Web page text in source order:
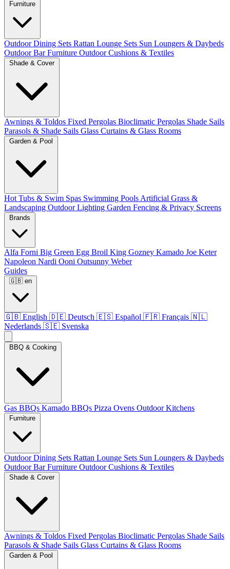
Outdoor Dining Sets Rattan Lounge Sets Sun Loungers & Daybeds
Outdoor Bar Furniture Outdoor Cushions & Textiles
Shade & Cover
Awnings & Toldos Fixed Pergolas Bioclimatic Pergolas Shade Sails
Parasols & Shade Sails Glass Curtains & Glass Rooms
Hot Tubs & Swim Spas Swimming Pools Artificial Grass &
Landscaping Outdoor Lighting Garden Fencing & Privacy Screens
Alfa Forni Big Green Egg Broil King Gozney Kamado Joe Keter
Napoleon Nardi Ooni Outsunny Weber
Guides
🇬🇧 en
🇬🇧 English 🇩🇪 Deutsch 🇪🇸 Español 🇫🇷 Français 🇳🇱
Nederlands 🇸🇪 Svenska
Gas BBQs Kamado BBQs Pizza Ovens Outdoor Kitchens
Outdoor Dining Sets Rattan Lounge Sets Sun Loungers & Daybeds
Outdoor Bar Furniture Outdoor Cushions & Textiles
Shade & Cover
Awnings & Toldos Fixed Pergolas Bioclimatic Pergolas Shade Sails
Parasols & Shade Sails Glass Curtains & Glass Rooms